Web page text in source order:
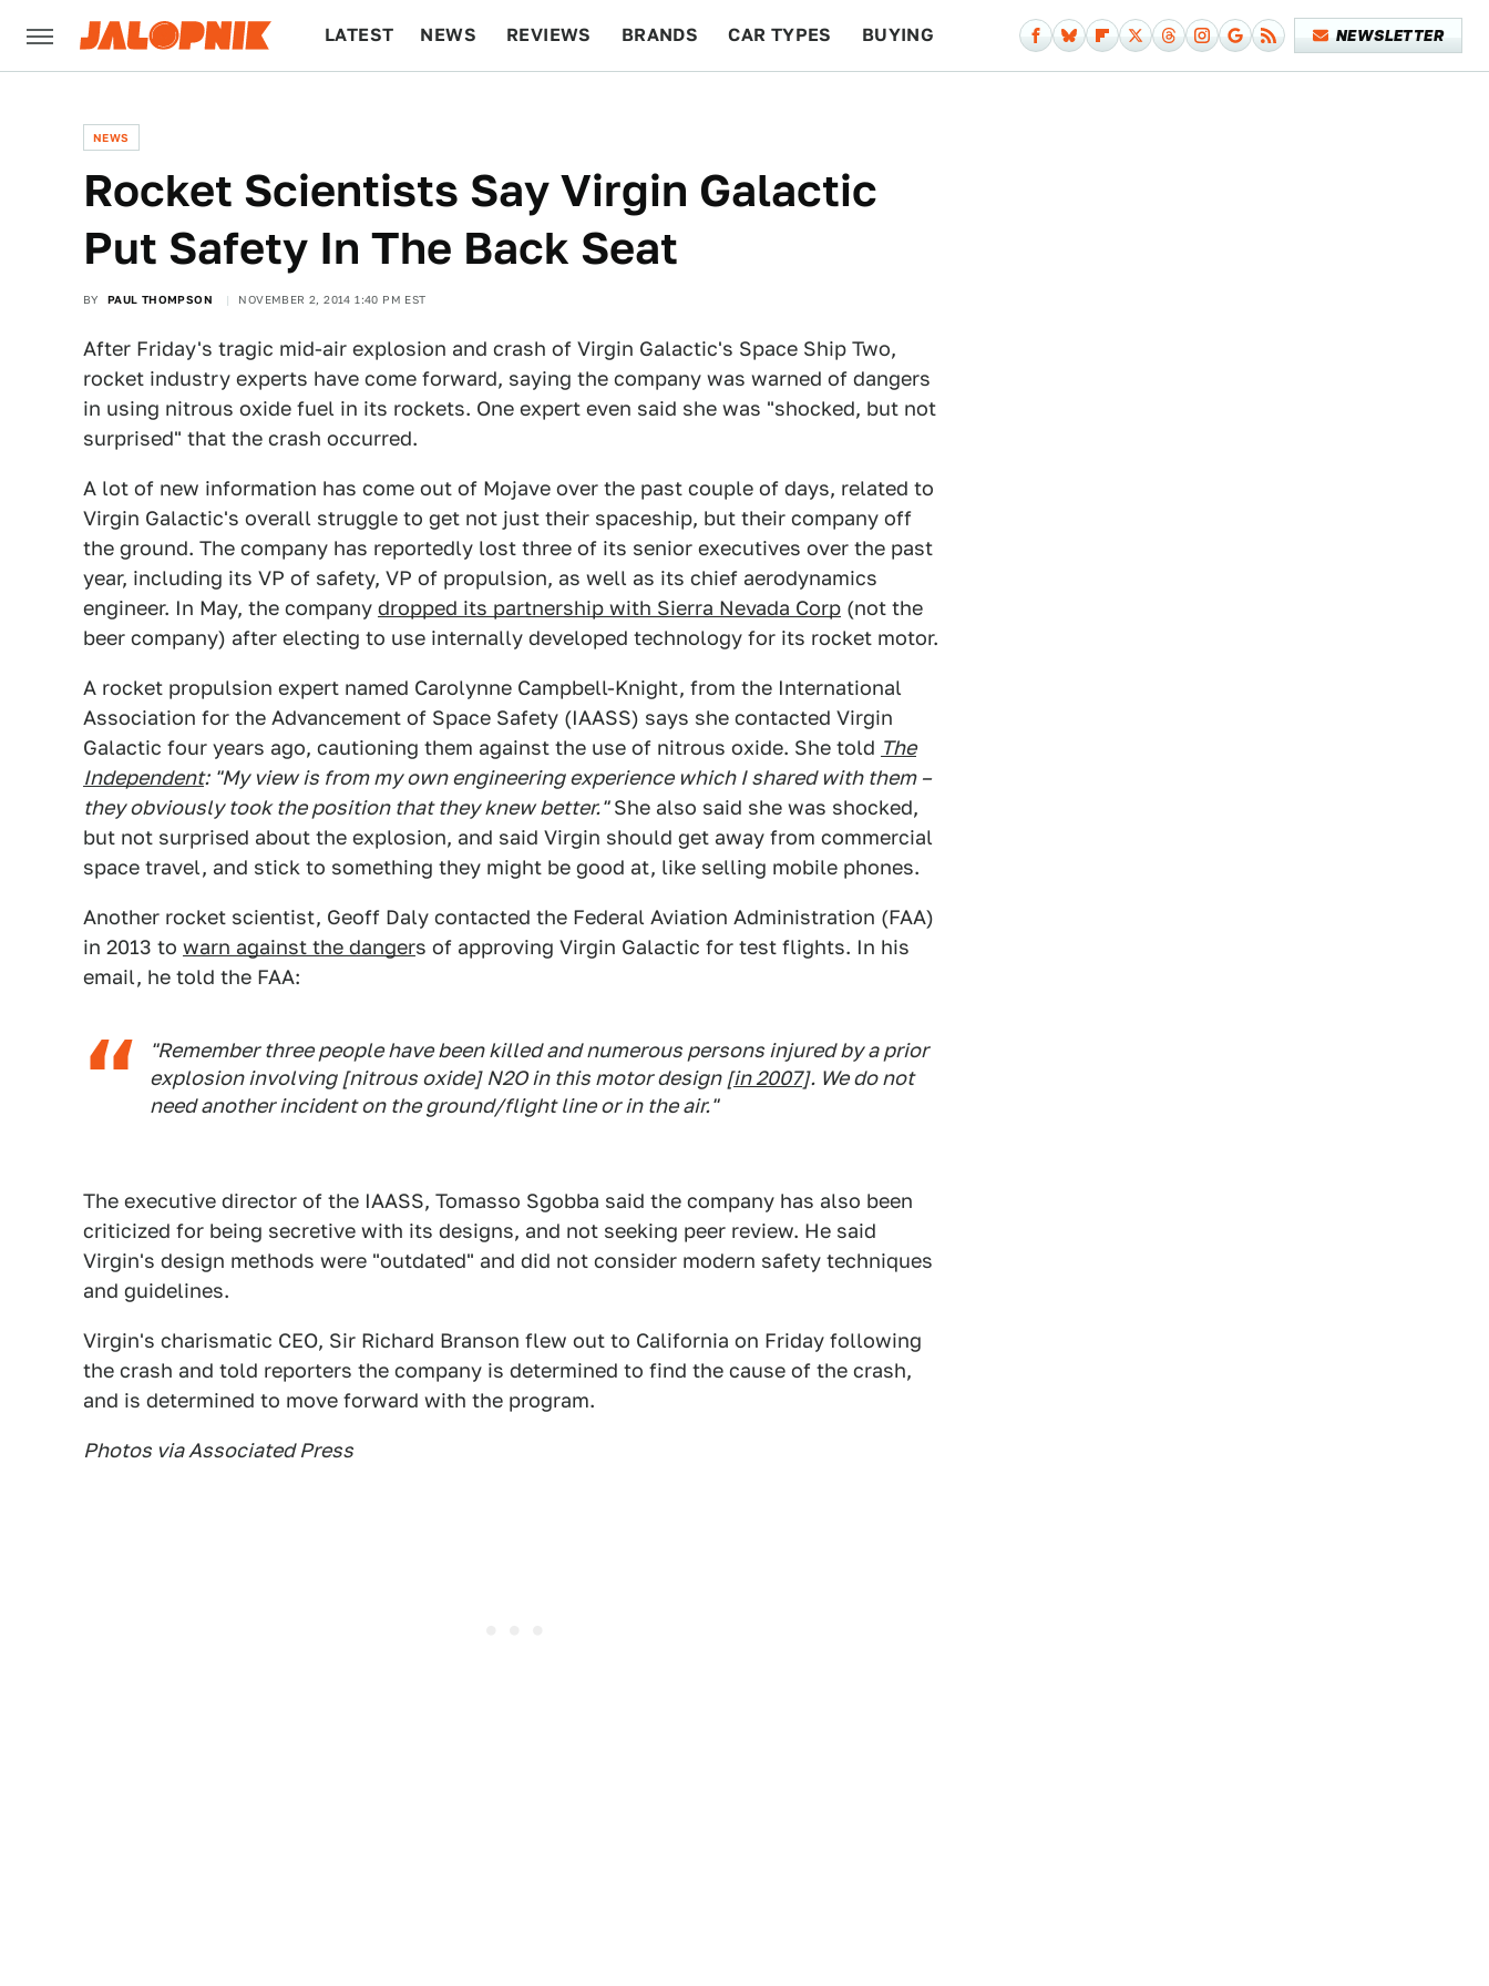
LATEST NEWS REVIEWS BRANDS CAR TYPES BUYING NEWSLETTER
NEWS
Rocket Scientists Say Virgin Galactic
Put Safety In The Back Seat
BY PAUL THOMPSON NOVEMBER 2, 2014 1:40 PM EST
After Friday's tragic mid-air explosion and crash of Virgin Galactic's Space Ship Two,
rocket industry experts have come forward, saying the company was warned of dangers
in using nitrous oxide fuel in its rockets. One expert even said she was "shocked, but not
surprised" that the crash occurred.
A lot of new information has come out of Mojave over the past couple of days, related to
Virgin Galactic's overall struggle to get not just their spaceship, but their company off
the ground. The company has reportedly lost three of its senior executives over the past
year, including its VP of safety, VP of propulsion, as well as its chief aerodynamics
engineer. In May, the company dropped its partnership with Sierra Nevada Corp (not the
beer company) after electing to use internally developed technology for its rocket motor.
A rocket propulsion expert named Carolynne Campbell-Knight, from the International
Association for the Advancement of Space Safety (IAASS) says she contacted Virgin
Galactic four years ago, cautioning them against the use of nitrous oxide. She told The
Independent: "My view is from my own engineering experience which I shared with them –
they obviously took the position that they knew better."She also said she was shocked,
but not surprised about the explosion, and said Virgin should get away from commercial
space travel, and stick to something they might be good at, like selling mobile phones.
Another rocket scientist, Geoff Daly contacted the Federal Aviation Administration (FAA)
in 2013 to warn against the dangers of approving Virgin Galactic for test flights. In his
email, he told the FAA:
"Remember three people have been killed and numerous persons injured by a prior
explosion involving [nitrous oxide] N2O in this motor design [in 2007]. We do not
need another incident on the ground/flight line or in the air."
The executive director of the IAASS, Tomasso Sgobba said the company has also been
criticized for being secretive with its designs, and not seeking peer review. He said
Virgin's design methods were "outdated" and did not consider modern safety techniques
and guidelines.
Virgin's charismatic CEO, Sir Richard Branson flew out to California on Friday following
the crash and told reporters the company is determined to find the cause of the crash,
and is determined to move forward with the program.
Photos via Associated Press